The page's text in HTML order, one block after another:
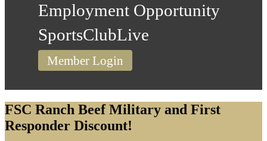
Employment Opportunity
SportsClubLive
Member Login
FSC Ranch Beef Military and First
Responder Discount!